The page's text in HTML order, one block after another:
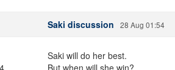
Saki discussion 28 Aug 01:54
Saki will do her best.
But when will she win?